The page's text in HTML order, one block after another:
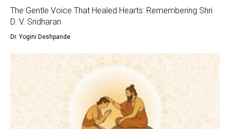
The Gentle Voice That Healed Hearts: Remembering Shri
D. V. Sridharan
Dr. Yogini Deshpande